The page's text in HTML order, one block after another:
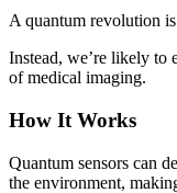
A quantum revolution
Instead, we’re likely to
of medical imaging.
How It Works
Quantum sensors can
the environment,